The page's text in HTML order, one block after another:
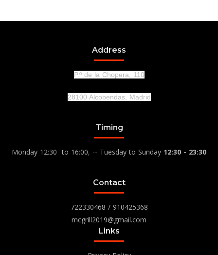
Address
P.º de la Chopera, 110
28100 Alcobendas, Madrid
Timing
Monday 12:30 to 16:00, -- Tuesday to Sunday 12:30 - 23:30
Contact
722330468 / 910425368
mcgrill2019@gmail.com
Links